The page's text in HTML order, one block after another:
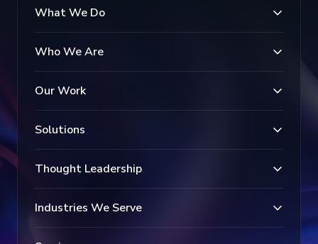
What We Do
Who We Are
Our Work
Solutions
Thought Leadership
Industries We Serve